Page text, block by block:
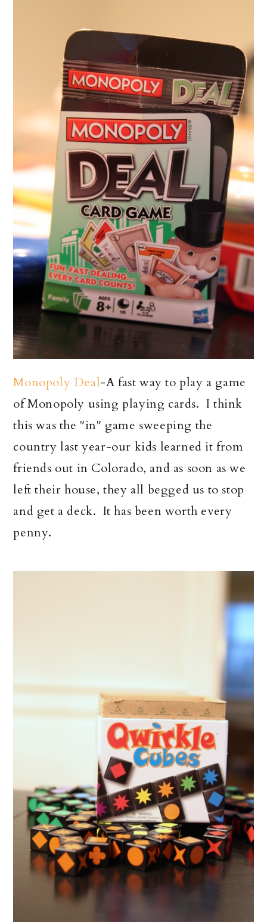
Monopoly Deal-A fast way to play a game
of Monopoly using playing cards. I think
this was the "in" game sweeping the
country last year-our kids learned it from
friends out in Colorado, and as soon as we
left their house, they all begged us to stop
and get a deck. It has been worth every
penny.